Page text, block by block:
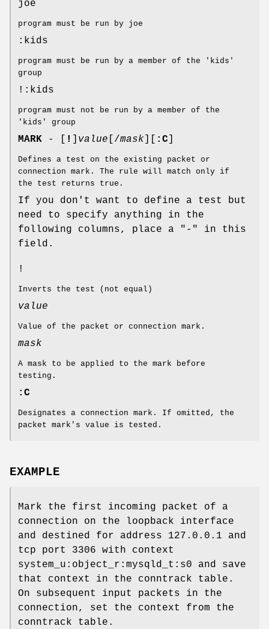
joe
program must be run by joe
:kids
program must be run by a member of the 'kids'
group
!:kids
program must not be run by a member of the
'kids' group
MARK - [ ! value [/mask :C
Defines a test on the existing packet or
connection mark. The rule will match only if
the test returns true.
If you don't want to define a test but
need to specify anything in the
following columns, place a "-" in this
field.
!
Inverts the test (not equal)
value
Value of the packet or connection mark.
mask
A mask to be applied to the mark before
testing.
:C
Designates a connection mark. If omitted, the
packet mark's value is tested.
EXAMPLE
Mark the first incoming packet of a
connection on the loopback interface
and destined for address 127.0.0.1 and
tcp port 3306 with context
system_u:object_r:mysqld_t:s0 and save
that context in the conntrack table.
On subsequent input packets in the
connection, set the context from the
conntrack table.